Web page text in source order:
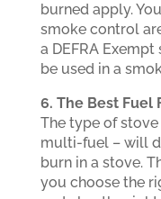
burned apply.
smoke control
a DEFRA
be used in a
6. The Best Fuel
The type of
multi-fuel – will
burn in a stove.
you choose the